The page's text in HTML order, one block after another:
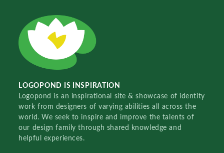
LOGOPOND IS INSPIRATION
Logopond is an inspirational site & showcase of identity
work from designers of varying abilities all across the
world. We seek to inspire and improve the talents of
our design family through shared knowledge and
helpful experiences.